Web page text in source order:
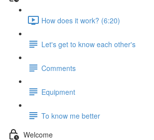
How does it work? (6:20)
Let's get to know each other's
Comments
Equipment
To know me better
Welcome